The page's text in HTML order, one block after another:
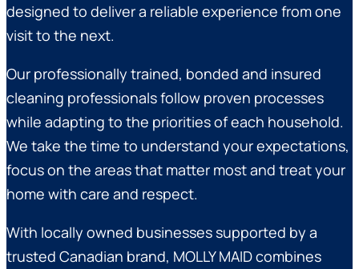
designed to deliver a reliable experience from one
visit to the next.
Our professionally trained, bonded and insured
cleaning professionals follow proven processes
while adapting to the priorities of each household.
We take the time to understand your expectations,
focus on the areas that matter most and treat your
home with care and respect.
With locally owned businesses supported by a
trusted Canadian brand, MOLLY MAID combines